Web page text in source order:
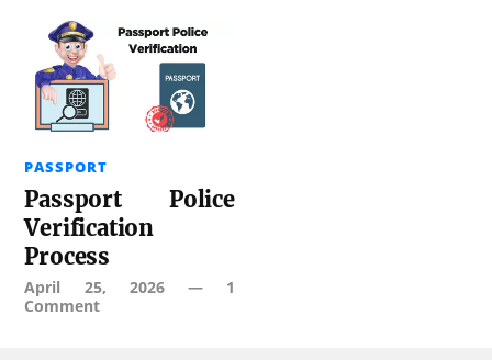
PASSPORT
Passport Police
Verification
Process
April 25, 2026— 1
Comment